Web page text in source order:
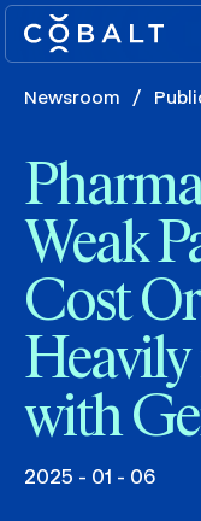
Newsroom /
Weak
Cost
with
2025 - 01 - 06